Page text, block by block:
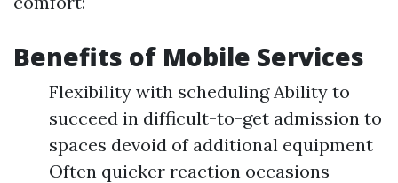
Benefits of Mobile Services
Flexibility with scheduling Ability to
succeed in difficult-to-get admission to
spaces devoid of additional equipment
Often quicker reaction occasions